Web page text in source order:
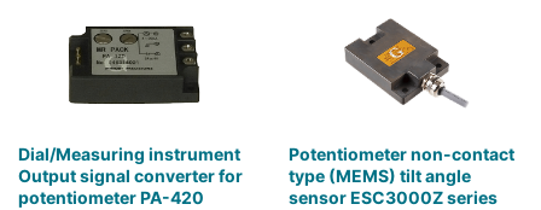
Dial/Measuring instrument
Output signal converter for
potentiometer PA-420
Potentiometer non-contact
type (MEMS) tilt angle
sensor ESC3000Z series